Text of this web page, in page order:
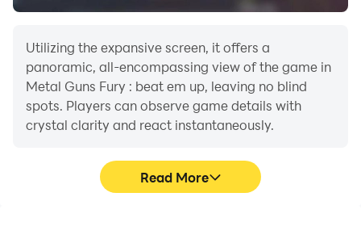
Engage in mega combats with different weapons such
as knifes, guns, riffles, shotguns, flame throwers,
rocket launchers, plasma guns, M16, uzi, MS2, ppkp,
mp5, ak47, tanks, fighter planes,.... and many more.
Save the civils and survive in this fury riot... your goal is
not to be missing in action... it's guns glory !
Utilizing the expansive screen, it offers a
panoramic, all-encompassing view of the game in
Metal Guns Fury : beat em up, leaving no blind
spots. Players can observe game details with
crystal clarity and react instantaneously.
Read More